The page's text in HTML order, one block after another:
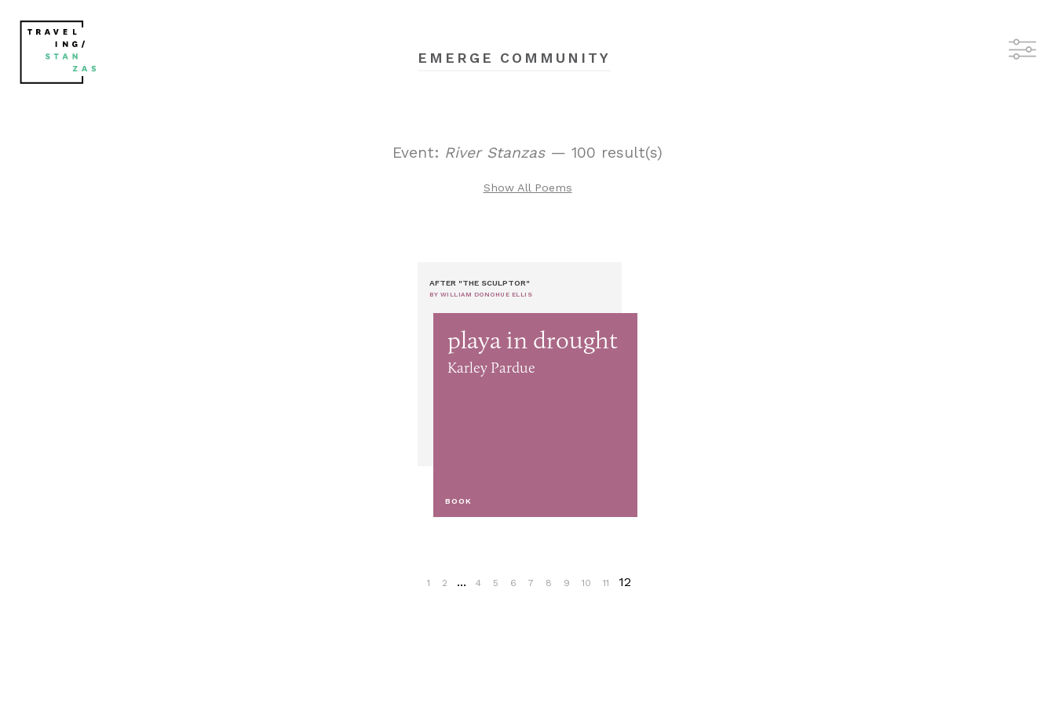
EMERGE COMMUNITY
Event: River Stanzas— 100 result(s)
Show All Poems
AFTER "THE SCULPTOR"
BY WILLIAM DONOHUE ELLIS
playa in drought
Karley Pardue
BOOK
1 2 ... 4 5 6 7 8 9 10 11 12